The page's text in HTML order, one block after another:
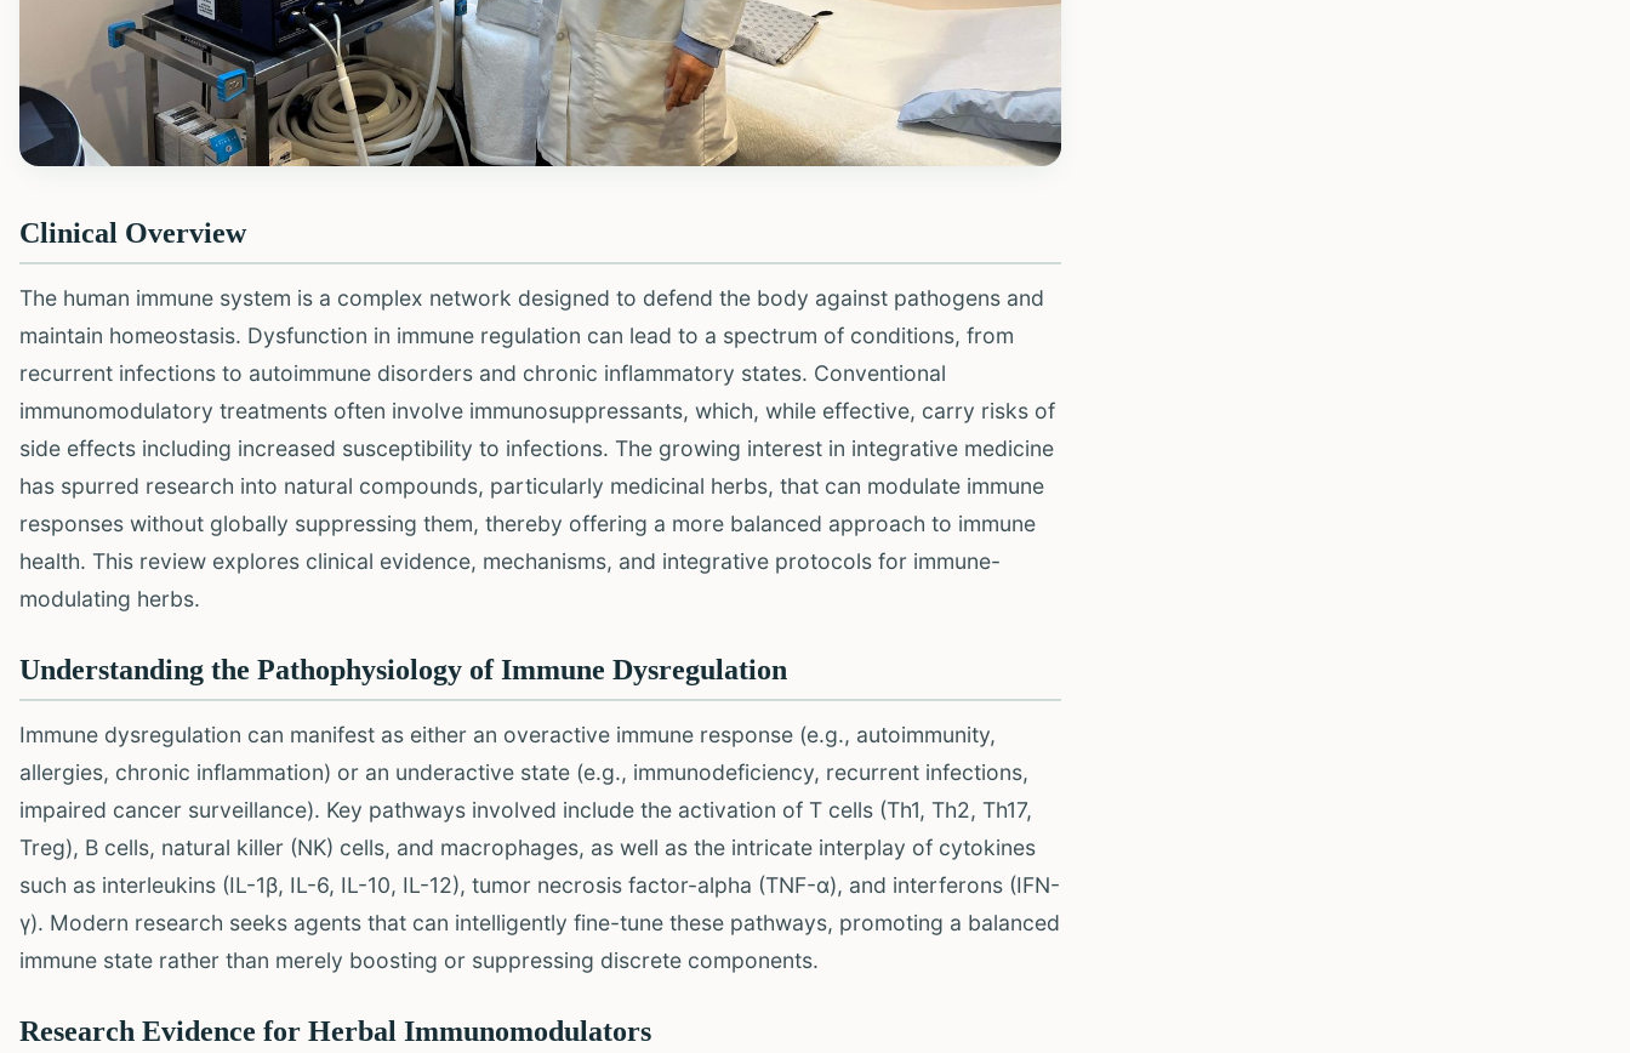
Clinical Overview
The human immune system is a complex network designed to defend the body against pathogens and
maintain homeostasis. Dysfunction in immune regulation can lead to a spectrum of conditions, from
recurrent infections to autoimmune disorders and chronic inflammatory states. Conventional
immunomodulatory treatments often involve immunosuppressants, which, while effective, carry risks of
side effects including increased susceptibility to infections. The growing interest in integrative medicine
has spurred research into natural compounds, particularly medicinal herbs, that can modulate immune
responses without globally suppressing them, thereby offering a more balanced approach to immune
health. This review explores clinical evidence, mechanisms, and integrative protocols for immune-
modulating herbs.
Understanding the Pathophysiology of Immune Dysregulation
Immune dysregulation can manifest as either an overactive immune response (e.g., autoimmunity,
allergies, chronic inflammation) or an underactive state (e.g., immunodeficiency, recurrent infections,
impaired cancer surveillance). Key pathways involved include the activation of T cells (Th1, Th2, Th17,
Treg), B cells, natural killer (NK) cells, and macrophages, as well as the intricate interplay of cytokines
such as interleukins (IL-1β, IL-6, IL-10, IL-12), tumor necrosis factor-alpha (TNF-α), and interferons (IFN-
γ). Modern research seeks agents that can intelligently fine-tune these pathways, promoting a balanced
immune state rather than merely boosting or suppressing discrete components.
Research Evidence for Herbal Immunomodulators